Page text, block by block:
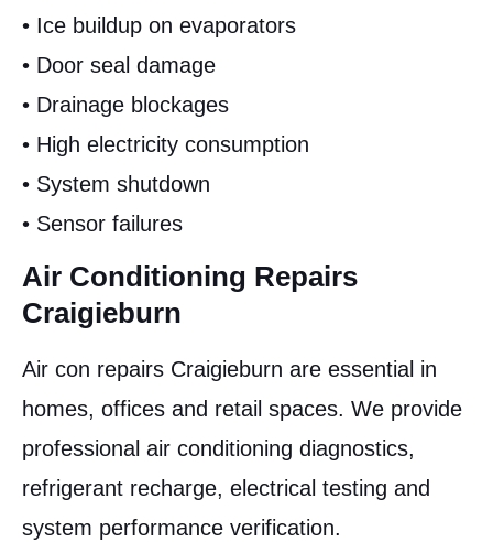
• Ice buildup on evaporators
• Door seal damage
• Drainage blockages
• High electricity consumption
• System shutdown
• Sensor failures
Air Conditioning Repairs
Craigieburn
Air con repairs Craigieburn are essential in
homes, offices and retail spaces. We provide
professional air conditioning diagnostics,
refrigerant recharge, electrical testing and
system performance verification.